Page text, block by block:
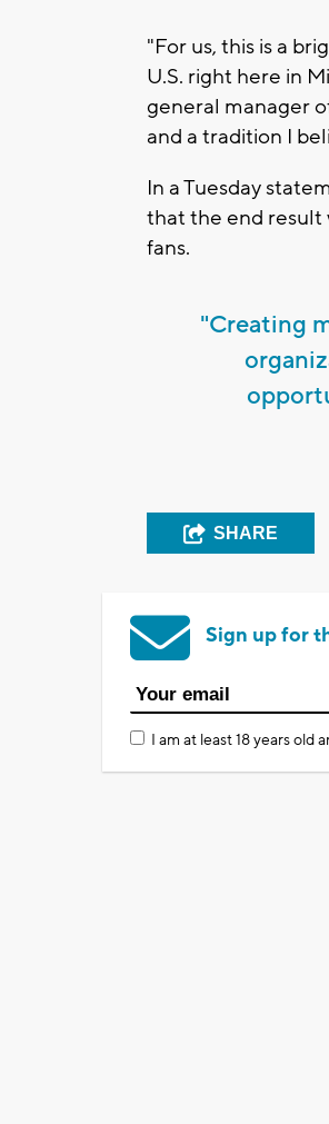
"For us, this is a
U.S. right here in
general manager
and a tradition I
In a Tuesday
that the end result
fans.
"Creating
SHARE
Sign up for
I am at least 18 years old